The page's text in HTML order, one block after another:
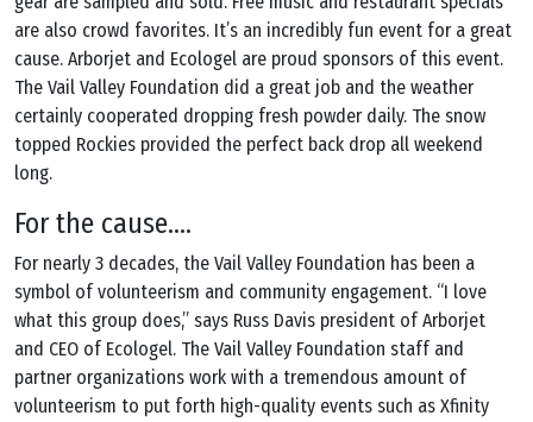
are also crowd favorites. It’s an incredibly fun event for a great
cause. Arborjet and Ecologel are proud sponsors of this event.
The Vail Valley Foundation did a great job and the weather
certainly cooperated dropping fresh powder daily. The snow
topped Rockies provided the perfect back drop all weekend
long.
For the cause….
For nearly 3 decades, the Vail Valley Foundation has been a
symbol of volunteerism and community engagement. “I love
what this group does,” says Russ Davis president of Arborjet
and CEO of Ecologel. The Vail Valley Foundation staff and
partner organizations work with a tremendous amount of
volunteerism to put forth high-quality events such as Xfinity